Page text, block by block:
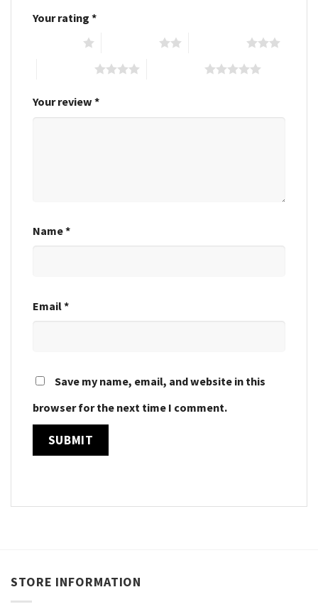
Your rating *
Your review *
Name*
Email*
Save my name, email, and website in this
browser for the next time I comment.
STORE INFORMATION